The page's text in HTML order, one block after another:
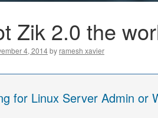
Zik 2.0 the
4, 2014by ramesh xavier
for Linux Server Admin or